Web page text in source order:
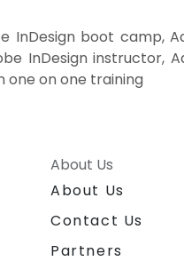
InDesign boot camp,
InDesign instructor,
one on one training
About Us
About Us
Contact Us
Partners